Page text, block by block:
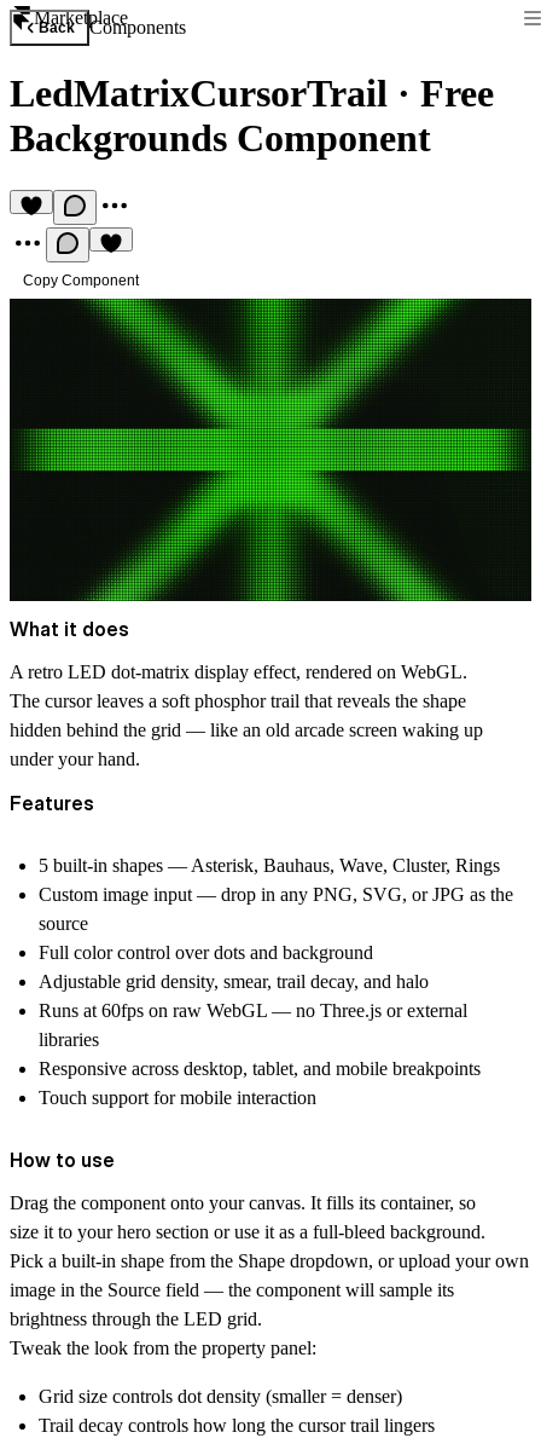
Marketplace
Back Components
LedMatrixCursorTrail · Free
Backgrounds Component
Copy Component
What it does
A retro LED dot-matrix display effect, rendered on WebGL.
The cursor leaves a soft phosphor trail that reveals the shape
hidden behind the grid — like an old arcade screen waking up
under your hand.
Features
5 built-in shapes — Asterisk, Bauhaus, Wave, Cluster, Rings
Custom image input — drop in any PNG, SVG, or JPG as the
source
Full color control over dots and background
Adjustable grid density, smear, trail decay, and halo
Runs at 60fps on raw WebGL — no Three.js or external
libraries
Responsive across desktop, tablet, and mobile breakpoints
Touch support for mobile interaction
How to use
Drag the component onto your canvas. It fills its container, so
size it to your hero section or use it as a full-bleed background.
Pick a built-in shape from the Shape dropdown, or upload your own
image in the Source field — the component will sample its
brightness through the LED grid.
Tweak the look from the property panel:
Grid size controls dot density (smaller = denser)
Trail decay controls how long the cursor trail lingers